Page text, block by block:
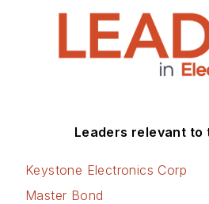
Leaders relevant to
Keystone Electronics Corp
Master Bond